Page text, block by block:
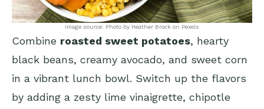
Image source: Photo by Heather Brock on Pexels
Combine roasted sweet potatoes, hearty
black beans, creamy avocado, and sweet corn
in a vibrant lunch bowl. Switch up the flavors
by adding a zesty lime vinaigrette, chipotle